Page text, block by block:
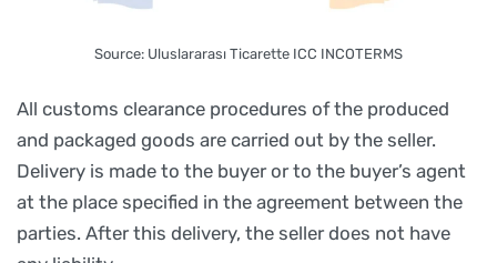
Source: Uluslararası Ticarette ICC INCOTERMS
All customs clearance procedures of the produced
and packaged goods are carried out by the seller.
Delivery is made to the buyer or to the buyer’s agent
at the place specified in the agreement between the
parties. After this delivery, the seller does not have